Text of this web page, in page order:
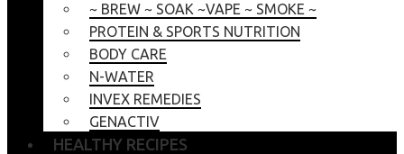
~ BREW ~ SOAK ~VAPE ~ SMOKE ~
PROTEIN & SPORTS NUTRITION
BODY CARE
N-WATER
INVEX REMEDIES
GENACTIV
HEALTHY RECIPES